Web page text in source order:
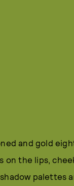
and gold
on the lips,
palettes